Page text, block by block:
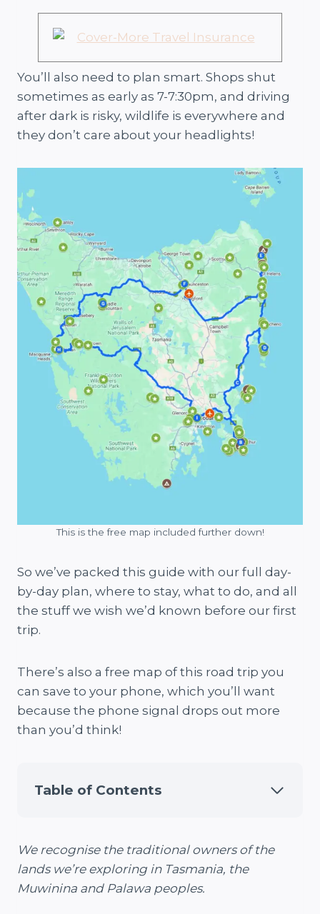
You’ll also need to plan smart. Shops shut
sometimes as early as 7-7:30pm, and driving
after dark is risky, wildlife is everywhere and
they don’t care about your headlights!
This is the free map included further down!
So we’ve packed this guide with our full day-
by-day plan, where to stay, what to do, and all
the stuff we wish we’d known before our first
trip.
There’s also a free map of this road trip you
can save to your phone, which you’ll want
because the phone signal drops out more
than you’d think!
Table of Contents
We recognise the traditional owners of the
lands we’re exploring in Tasmania, the
Muwinina and Palawa peoples.